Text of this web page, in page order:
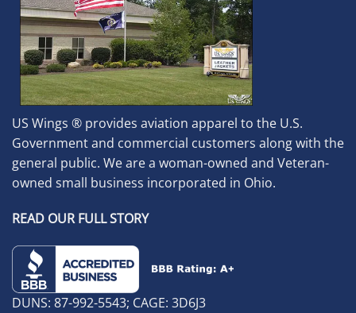
US Wings ® provides aviation apparel to the U.S.
Government and commercial customers along with the
general public. We are a woman-owned and Veteran-
owned small business incorporated in Ohio.
READ OUR FULL STORY
DUNS: 87-992-5543; CAGE: 3D6J3